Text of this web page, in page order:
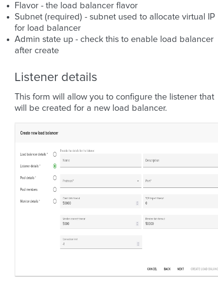
Flavor - the load balancer flavor
Subnet (required) - subnet used to allocate virtual IP
for load balancer
Admin state up - check this to enable load balancer
after create
Listener details
This form will allow you to configure the listener that
will be created for a new load balancer.